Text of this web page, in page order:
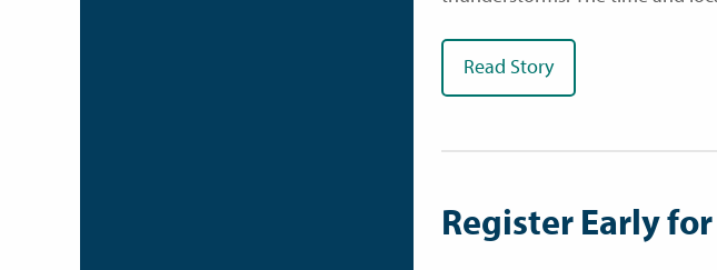
Read Story
Register Early